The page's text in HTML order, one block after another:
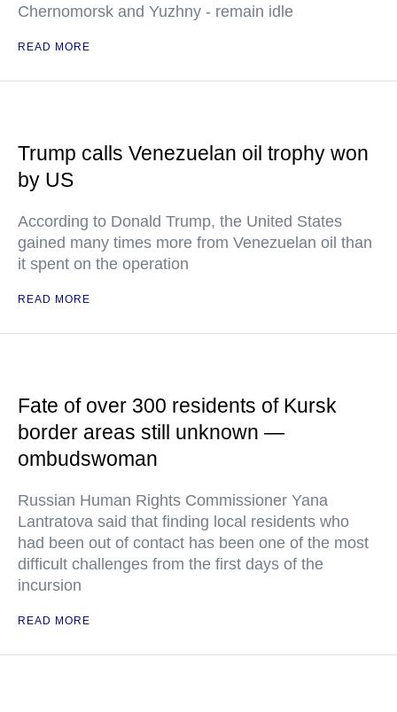
Chernomorsk and Yuzhny - remain idle
READ MORE
Trump calls Venezuelan oil trophy won
by US
According to Donald Trump, the United States
gained many times more from Venezuelan oil than
it spent on the operation
READ MORE
Fate of over 300 residents of Kursk
border areas still unknown —
ombudswoman
Russian Human Rights Commissioner Yana
Lantratova said that finding local residents who
had been out of contact has been one of the most
difficult challenges from the first days of the
incursion
READ MORE